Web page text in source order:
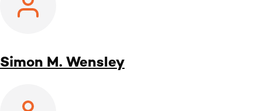
Simon M. Wensley